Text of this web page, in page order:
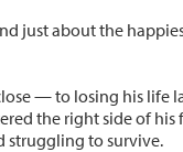
just about the
— to losing his life
the right side of
struggling to survive.